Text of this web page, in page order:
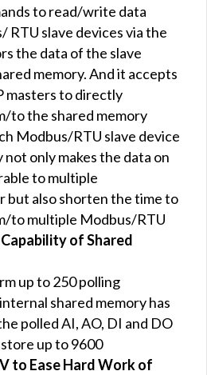
to read/write data
slave devices via the
the data of the slave
memory. And it accepts
masters to directly
to the shared memory
Modbus/RTU slave device
not only makes the data on
to multiple
but also shorten the time to
to multiple Modbus/RTU
of Shared
up to 250 polling
shared memory has
polled AI, AO, DI and DO
up to 9600
to Ease Hard Work of